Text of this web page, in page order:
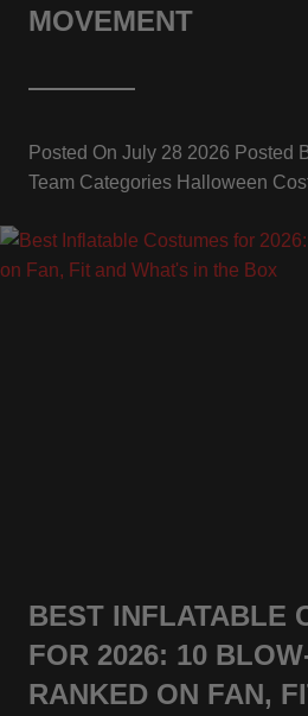
MOVEMENT
Posted On July 28 2026 Posted
Team Categories Halloween
BEST INFLATABLE
FOR 2026: 10
RANKED ON FAN,